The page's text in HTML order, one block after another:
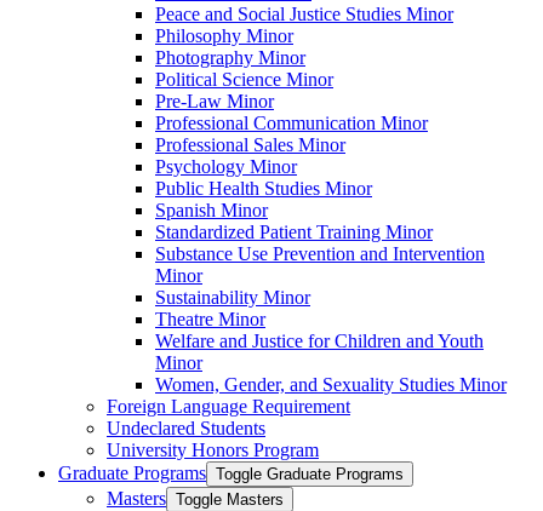
Peace and Social Justice Studies Minor
Philosophy Minor
Photography Minor
Political Science Minor
Pre-​Law Minor
Professional Communication Minor
Professional Sales Minor
Psychology Minor
Public Health Studies Minor
Spanish Minor
Standardized Patient Training Minor
Substance Use Prevention and Intervention
Minor
Sustainability Minor
Theatre Minor
Welfare and Justice for Children and Youth
Minor
Women, Gender, and Sexuality Studies Minor
Foreign Language Requirement
Undeclared Students
University Honors Program
Graduate Programs Toggle Graduate Programs
Masters Toggle Masters